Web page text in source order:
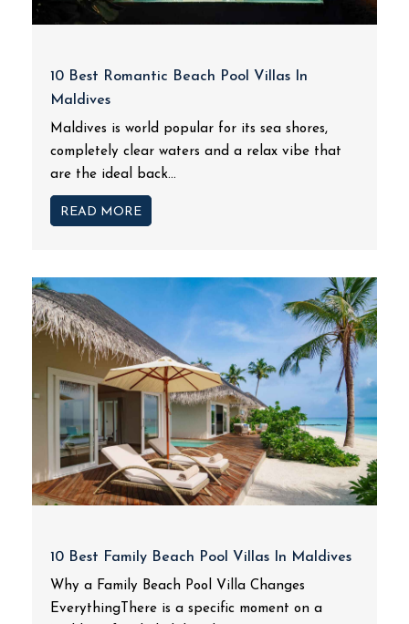
10 Best Romantic Beach Pool Villas In
Maldives
Maldives is world popular for its sea shores,
completely clear waters and a relax vibe that
are the ideal back...
READ MORE
10 Best Family Beach Pool Villas In Maldives
Why a Family Beach Pool Villa Changes
EverythingThere is a specific moment on a